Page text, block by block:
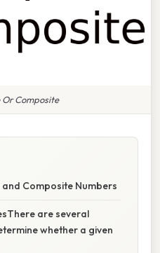
Or Composite
Composite Numbers
are several
whether a given